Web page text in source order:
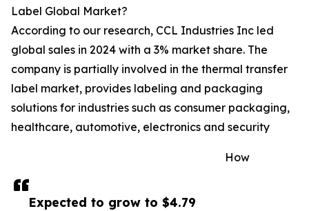
Expected to grow to $4.79
Label Global Market?
According to our research, CCL Industries Inc led
global sales in 2024 with a 3% market share. The
company is partially involved in the thermal transfer
label market, provides labeling and packaging
solutions for industries such as consumer packaging,
healthcare, automotive, electronics and security
How